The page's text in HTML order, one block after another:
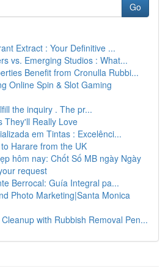
Go
Extract : Your Definitive ...
vs. Emerging Studios : What...
Benefit from Cronulla Rubbi...
Online Spin & Slot Gaming
the inquiry . The pr...
They'll Really Love
em Tintas : Excelênci...
Harare from the UK
hôm nay: Chốt Số MB ngày Ngày
request
Berrocal: Guía Integral pa...
Photo Marketing|Santa Monica
with Rubbish Removal Pen...